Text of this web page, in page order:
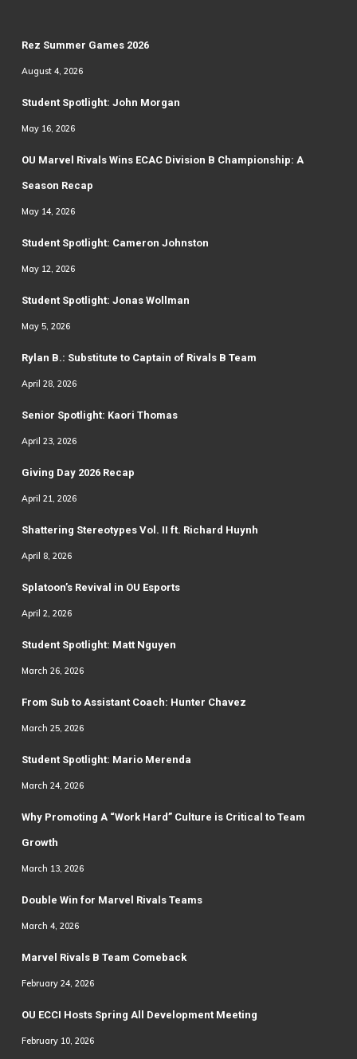
Rez Summer Games 2026
August 4, 2026
Student Spotlight: John Morgan
May 16, 2026
OU Marvel Rivals Wins ECAC Division B Championship: A
Season Recap
May 14, 2026
Student Spotlight: Cameron Johnston
May 12, 2026
Student Spotlight: Jonas Wollman
May 5, 2026
Rylan B.: Substitute to Captain of Rivals B Team
April 28, 2026
Senior Spotlight: Kaori Thomas
April 23, 2026
Giving Day 2026 Recap
April 21, 2026
Shattering Stereotypes Vol. II ft. Richard Huynh
April 8, 2026
Splatoon’s Revival in OU Esports
April 2, 2026
Student Spotlight: Matt Nguyen
March 26, 2026
From Sub to Assistant Coach: Hunter Chavez
March 25, 2026
Student Spotlight: Mario Merenda
March 24, 2026
Why Promoting A “Work Hard” Culture is Critical to Team
Growth
March 13, 2026
Double Win for Marvel Rivals Teams
March 4, 2026
Marvel Rivals B Team Comeback
February 24, 2026
OU ECCI Hosts Spring All Development Meeting
February 10, 2026